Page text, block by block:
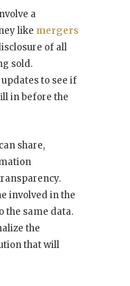
a
like mergers
of all
sold.
to see if
in before the
share,
involved in the
the same data.
the
that will